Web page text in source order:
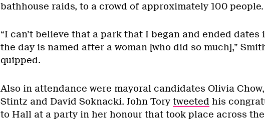
bathhouse raids, to a crowd of approximately 100 people.
“I can’t believe that a park that I began and ended dates
the day is named after a woman [who did so much],”
quipped.
Also in attendance were mayoral candidates Olivia
Stintz and David Soknacki. John Tory tweeted his
to Hall at a party in her honour that took place across